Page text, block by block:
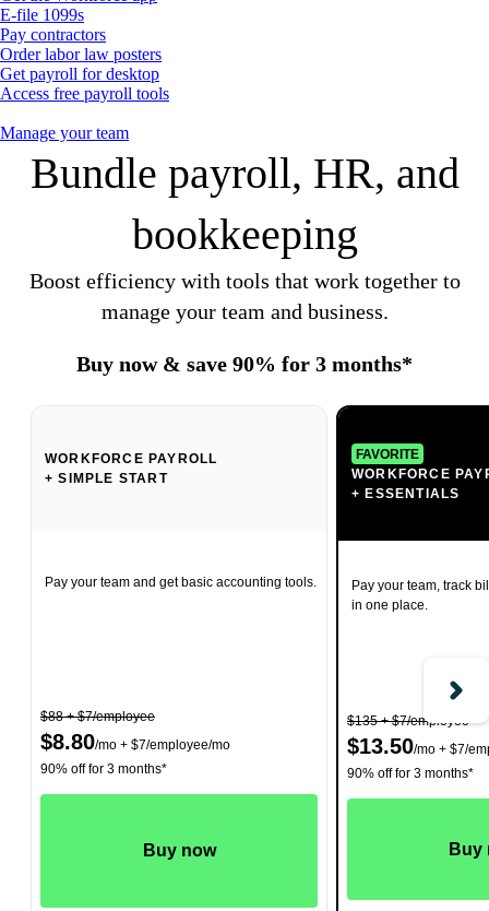
E-file 1099s
Pay contractors
Order labor law posters
Get payroll for desktop
Access free payroll tools
Manage your team
Bundle payroll, HR, and
bookkeeping
Boost efficiency with tools that work together to
manage your team and business.
Buy now & save 90% for 3 months*
WORKFORCE PAYROLL
+ SIMPLE START
Pay your team and get basic accounting tools.
$88+ $7/employee
$8.80/mo + $7/employee/mo
90% off for 3 months*
Buy now
WORKFORCE
+ ESSENTIALS
FAVORITE
Pay your team, track
in one place.
$135+ $7/employee
$13.50/mo + $7/
90% off for 3 months*
Buy